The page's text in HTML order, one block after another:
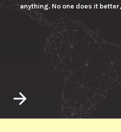
anything. No one does it